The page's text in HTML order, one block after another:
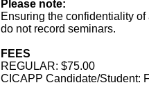
Please note:
Ensuring the confidentiality
do not record seminars.
FEES
REGULAR: $75.00
CICAPP Candidate/Student: